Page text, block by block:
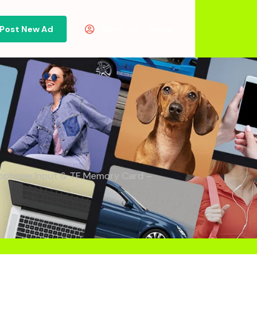
Post New Ad
Input & TF Memory Card –